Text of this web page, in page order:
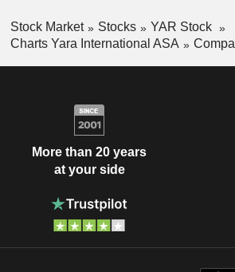
Stock Market Stocks
YAR Stock
Charts Yara International ASA
More than 20 years
at your side